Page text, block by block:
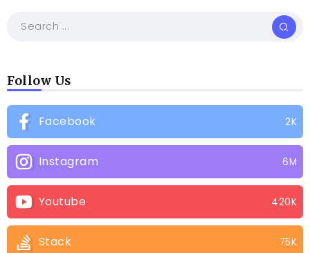
Follow Us
Facebook 2K
Instagram 6M
Youtube 420K
Stack 75K